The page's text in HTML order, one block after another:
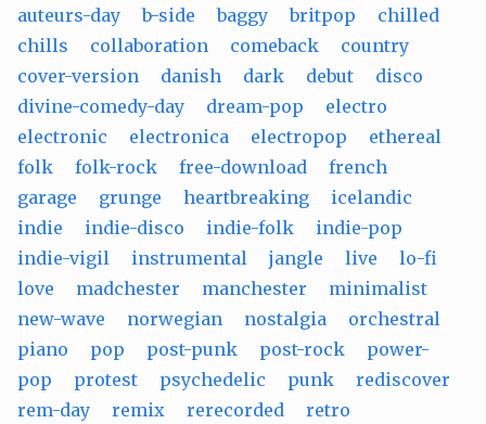
auteurs-day
b-side baggy britpop
chilled
chills
collaboration comeback
country
cover-version
danish dark debut
disco
divine-comedy-day
dream-pop
electro
electronic
electronica electropop
ethereal
folk
folk-rock free-download
french
garage
grunge heartbreaking
icelandic
indie
indie-disco indie-folk
indie-pop
indie-vigil
instrumental jangle live
lo-fi
love
madchester manchester
minimalist
new-wave
norwegian nostalgia
orchestral
piano
pop post-punk post-rock
power-
pop
protest psychedelic punk
rediscover
rem-day
remix rerecorded
retro